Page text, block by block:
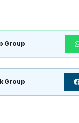
Group
Group